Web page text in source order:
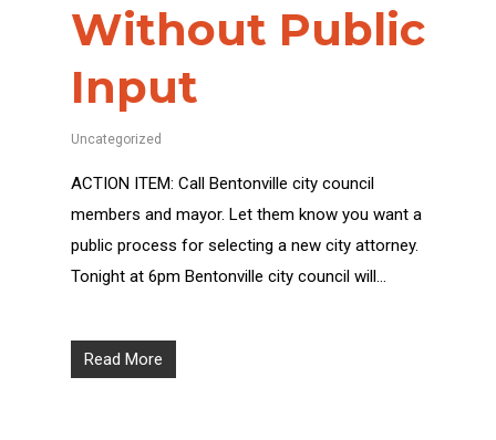
Without Public
Input
Uncategorized
ACTION ITEM: Call Bentonville city council
members and mayor. Let them know you want a
public process for selecting a new city attorney.
Tonight at 6pm Bentonville city council will…
Read More